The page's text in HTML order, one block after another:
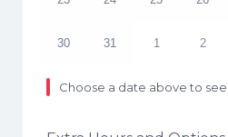
30 31 1 2
Choose a date above to